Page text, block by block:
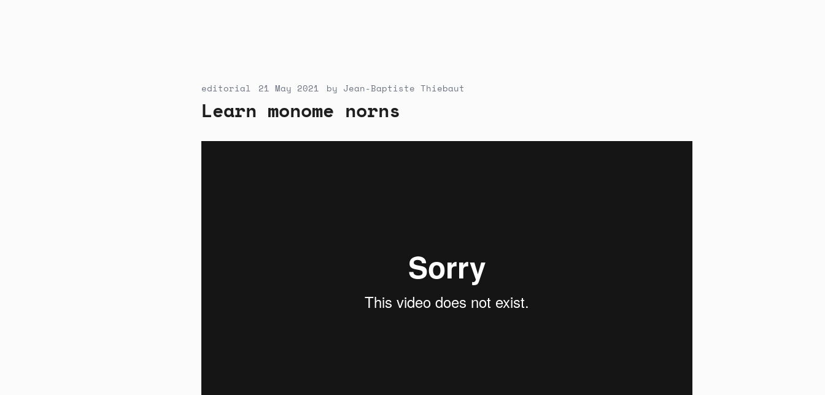
editorial 21 May 2021 by Jean-Baptiste Thiebaut
Learn monome norns